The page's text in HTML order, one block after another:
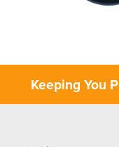
Keeping You